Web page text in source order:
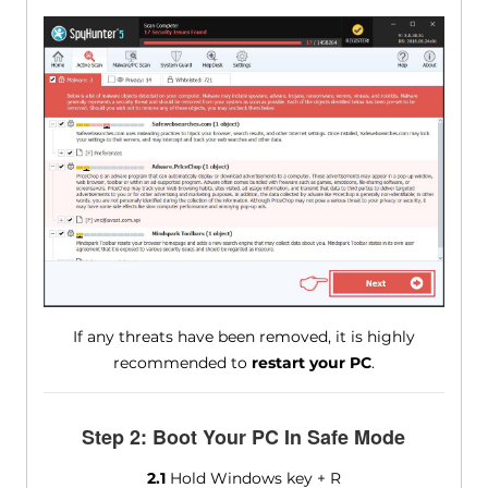
If any threats have been removed, it is highly
recommended to restart your PC.
Step 2: Boot Your PC In Safe Mode
2.1Hold Windows key + R